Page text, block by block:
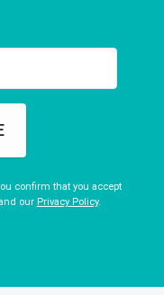
confirm that you accept
our Privacy Policy.